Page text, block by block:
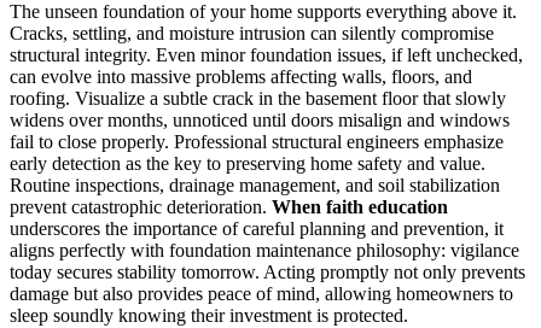
The unseen foundation of your home supports everything above it.
Cracks, settling, and moisture intrusion can silently compromise
structural integrity. Even minor foundation issues, if left unchecked,
can evolve into massive problems affecting walls, floors, and
roofing. Visualize a subtle crack in the basement floor that slowly
widens over months, unnoticed until doors misalign and windows
fail to close properly. Professional structural engineers emphasize
early detection as the key to preserving home safety and value.
Routine inspections, drainage management, and soil stabilization
prevent catastrophic deterioration. When faith education
underscores the importance of careful planning and prevention, it
aligns perfectly with foundation maintenance philosophy: vigilance
today secures stability tomorrow. Acting promptly not only prevents
damage but also provides peace of mind, allowing homeowners to
sleep soundly knowing their investment is protected.